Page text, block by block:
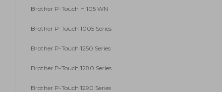
Brother P-Touch H 105 WN
Brother P-Touch 1005 Series
Brother P-Touch 1250 Series
Brother P-Touch 1280 Series
Brother P-Touch 1290 Series